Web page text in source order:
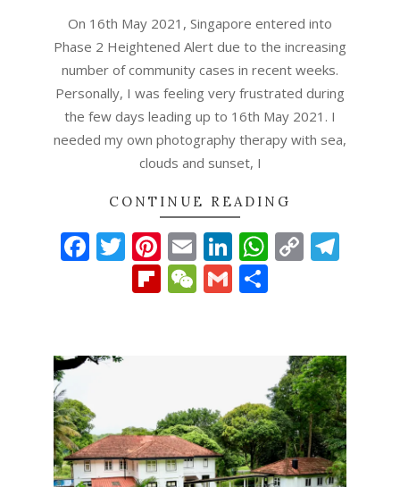
On 16th May 2021, Singapore entered into
Phase 2 Heightened Alert due to the increasing
number of community cases in recent weeks.
Personally, I was feeling very frustrated during
the few days leading up to 16th May 2021. I
needed my own photography therapy with sea,
clouds and sunset, I
CONTINUE READING
Facebook
Twitter
Pinterest
EmailLinkedIn
Copy
Flipboard
WeChat
Gmail